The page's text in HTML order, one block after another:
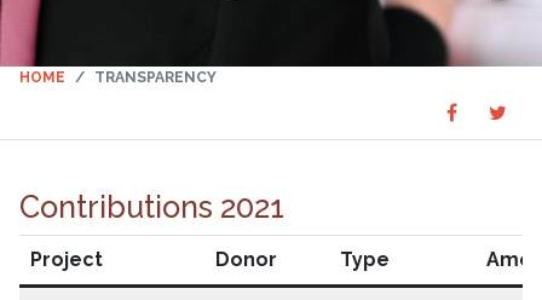
HOME TRANSPARENCY
Share
on
on
Contributions 2021
Project Donor Type